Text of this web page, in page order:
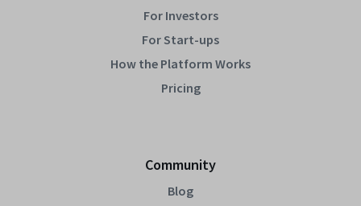
For Investors
For Start-ups
How the Platform Works
Pricing
Community
Blog